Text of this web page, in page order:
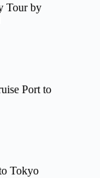
Tour by
Port to
Tokyo